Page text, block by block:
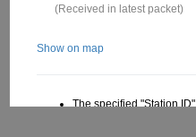
(Received in latest packet)
Show on map
The specified "Station
website. Read more in